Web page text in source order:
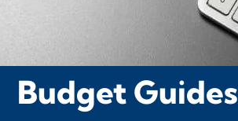
Budget Guides